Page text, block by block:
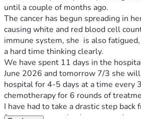
until a couple of months ago.
The cancer has begun spreading in
causing white and red blood cell
immune system, she  is also
a hard time thinking clearly.
We have spent 11 days in the
June 2026 and tomorrow 7/3 she
hospital for 4-5 days at a time every
chemotherapy for 6 rounds of
I have had to take a drastic step back